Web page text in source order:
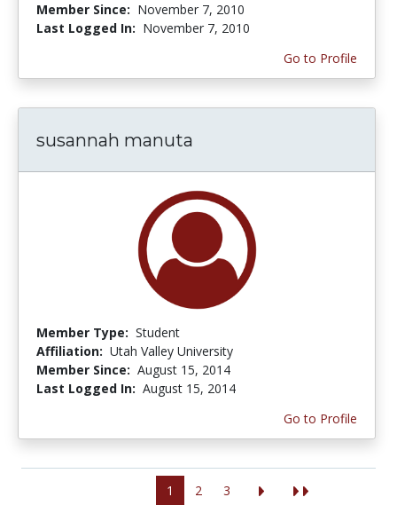
Member Since: November 7, 2010
Last Logged In: November 7, 2010
Go to Profile
susannah manuta
Member Type: Student
Affiliation: Utah Valley University
Member Since: August 15, 2014
Last Logged In: August 15, 2014
Go to Profile
1 2 3